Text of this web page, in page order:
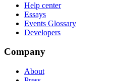
Help center
Essays
Events Glossary
Developers
Company
About